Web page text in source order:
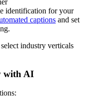
identification for your
captions and set
industry verticals
with AI